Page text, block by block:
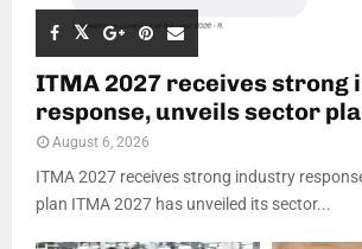
ITMA 2027 receives strong
response, unveils sector
August 6, 2026
ITMA 2027 receives strong industry
plan ITMA 2027 has unveiled its sector...